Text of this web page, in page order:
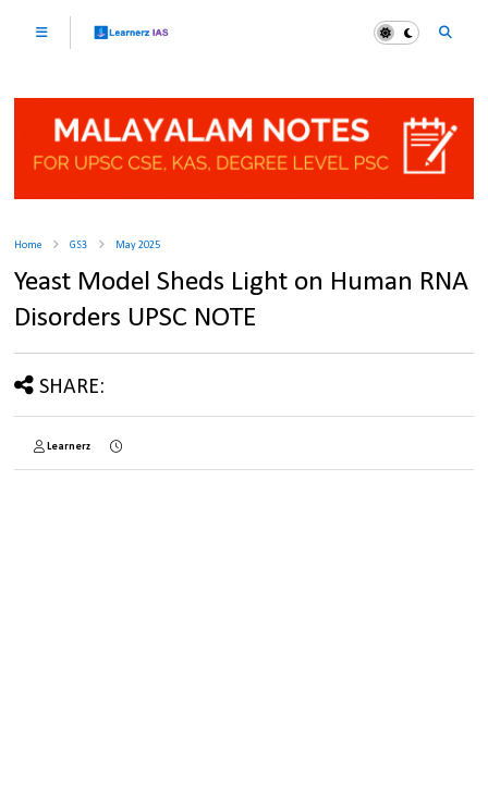
Home GS3 May 2025
Yeast Model Sheds Light on Human RNA
Disorders UPSC NOTE
SHARE:
Learnerz